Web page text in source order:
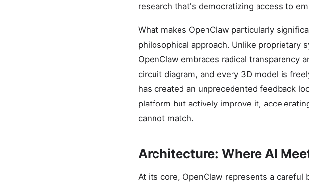
research that's democratizing access to
What makes OpenClaw particularly
philosophical approach. Unlike proprietary
OpenClaw embraces radical transparency
circuit diagram, and every 3D model is
has created an unprecedented feedback
platform but actively improve it,
cannot match.
Architecture: Where AI
At its core, OpenClaw represents a careful